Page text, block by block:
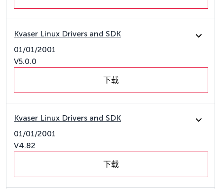
Kvaser Linux Drivers and SDK
01/01/2001
V5.0.0
下载
Kvaser Linux Drivers and SDK
01/01/2001
V4.82
下载